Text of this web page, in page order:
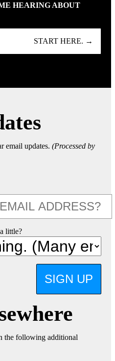
HEARING ABOUT
START HERE. →
email updates. (Processed by
little?
SIGN UP
the following additional